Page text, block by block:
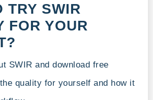
TRY SWIR
FOR YOUR
SWIR and download free
quality for yourself and how it